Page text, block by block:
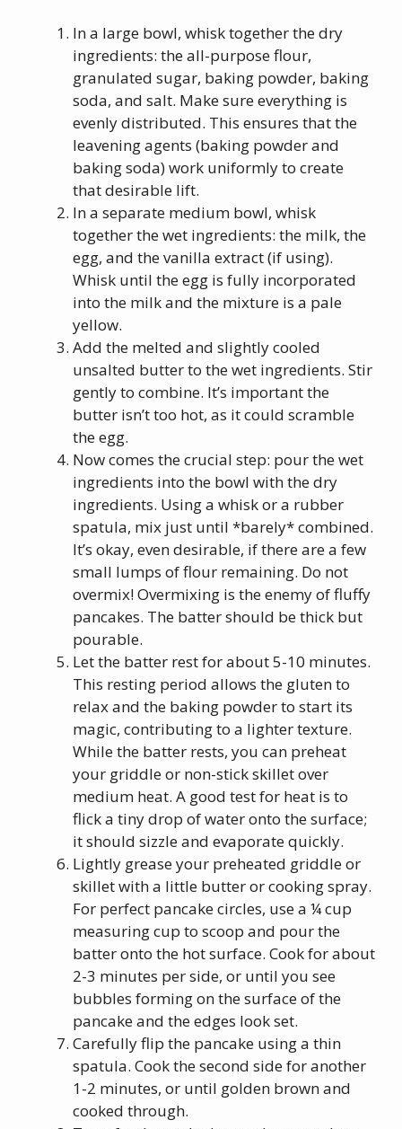
In a large bowl, whisk together the dry
ingredients: the all-purpose flour,
granulated sugar, baking powder, baking
soda, and salt. Make sure everything is
evenly distributed. This ensures that the
leavening agents (baking powder and
baking soda) work uniformly to create
that desirable lift.
In a separate medium bowl, whisk
together the wet ingredients: the milk, the
egg, and the vanilla extract (if using).
Whisk until the egg is fully incorporated
into the milk and the mixture is a pale
yellow.
Add the melted and slightly cooled
unsalted butter to the wet ingredients. Stir
gently to combine. It’s important the
butter isn’t too hot, as it could scramble
the egg.
Now comes the crucial step: pour the wet
ingredients into the bowl with the dry
ingredients. Using a whisk or a rubber
spatula, mix just until *barely* combined.
It’s okay, even desirable, if there are a few
small lumps of flour remaining. Do not
overmix! Overmixing is the enemy of fluffy
pancakes. The batter should be thick but
pourable.
Let the batter rest for about 5-10 minutes.
This resting period allows the gluten to
relax and the baking powder to start its
magic, contributing to a lighter texture.
While the batter rests, you can preheat
your griddle or non-stick skillet over
medium heat. A good test for heat is to
flick a tiny drop of water onto the surface;
it should sizzle and evaporate quickly.
Lightly grease your preheated griddle or
skillet with a little butter or cooking spray.
For perfect pancake circles, use a ¼ cup
measuring cup to scoop and pour the
batter onto the hot surface. Cook for about
2-3 minutes per side, or until you see
bubbles forming on the surface of the
pancake and the edges look set.
Carefully flip the pancake using a thin
spatula. Cook the second side for another
1-2 minutes, or until golden brown and
cooked through.